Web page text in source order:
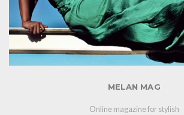
MELAN MAG
Online magazine for stylish